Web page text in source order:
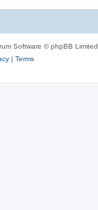
Software © phpBB Limited
| Terms